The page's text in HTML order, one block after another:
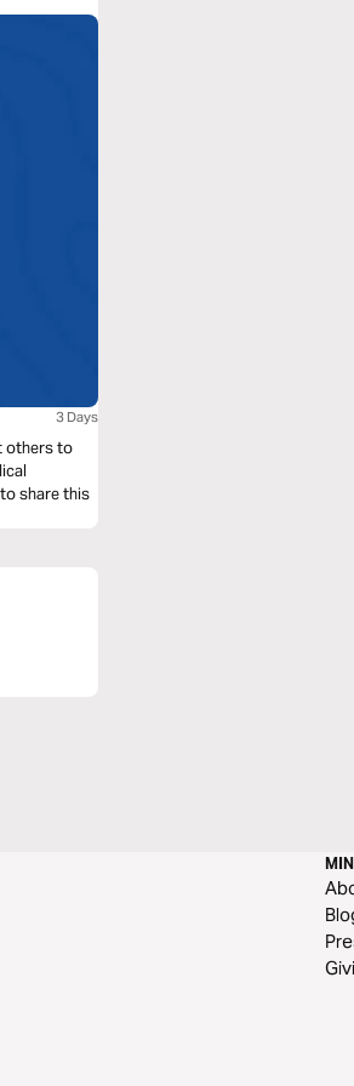
3 Days
others to
share this